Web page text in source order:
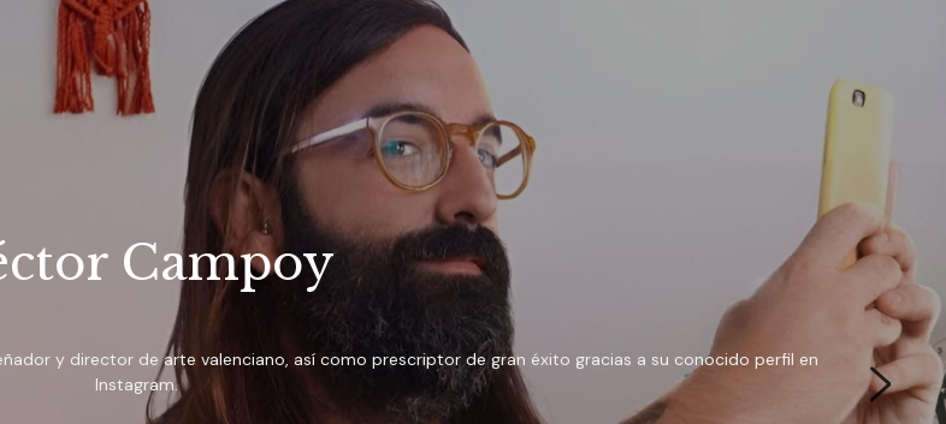
Campoy
y director de arte valenciano, así como prescriptor de gran éxito gracias a su conocido perfil en
Instagram.